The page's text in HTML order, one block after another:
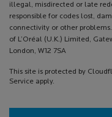
illegal, misdirected or late
responsible for codes lost,
connectivity or other
of L’Oréal (U.K.) Limited,
London, W12 7SA
This site is protected by
Service apply.